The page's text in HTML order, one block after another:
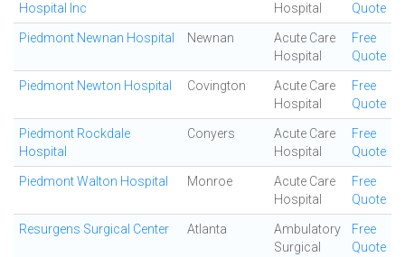
Hospital Inc
Hospital
Quote
Piedmont Newnan Hospital Newnan
Acute Care
Hospital
Free
Quote
Piedmont Newton Hospital Covington
Acute Care
Hospital
Free
Quote
Piedmont Rockdale
Hospital
Conyers
Acute Care
Hospital
Free
Quote
Piedmont Walton Hospital Monroe
Acute Care
Hospital
Free
Quote
Resurgens Surgical Center Atlanta
Ambulatory
Surgical
Free
Quote